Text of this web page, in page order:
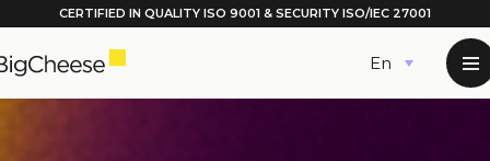
Skip
to
content
CERTIFIED IN QUALITY ISO 9001 & SECURITY ISO/IEC 27001
English